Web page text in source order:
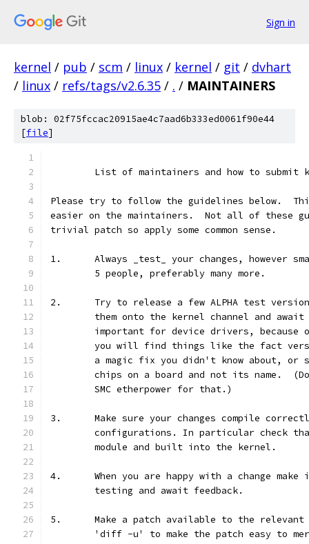
Sign in
kernel / pub / scm / linux / kernel / git / dvhart
/ linux / refs/tags/v2.6.35 / . / MAINTAINERS
blob: 02f75fccac20915ae4c7aad6b333ed0061f90e44
[file]
List of maintainers and how to submit
Please try to follow the guidelines below.
easier on the maintainers.  Not all of these
trivial patch so apply some common sense.
1.	Always _test_ your changes,
	5 people, preferably many more.
2.	Try to release a few ALPHA test
them onto the kernel channel and
important for device drivers, because
you will find things like the fact
a magic fix you didn't know about, or
chips on a board and not its name.
	SMC etherpower for that.)
3.	Make sure your changes compile
configurations. In particular check
	module and built into the kernel.
4.	When you are happy with a change
	testing and await feedback.
5.	Make a patch available to the
'diff -u' to make the patch easy to